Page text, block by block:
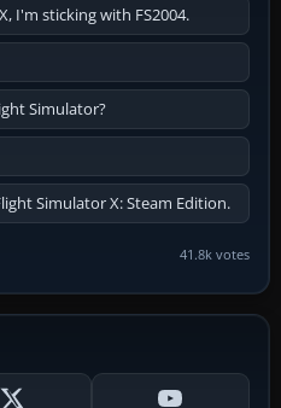
I'm sticking with FS2004.
Simulator?
Simulator X: Steam Edition.
41.8k votes